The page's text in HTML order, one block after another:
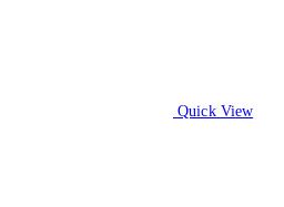
Quick View